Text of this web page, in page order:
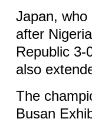
Japan, who
after
Republic
also
The
Busan